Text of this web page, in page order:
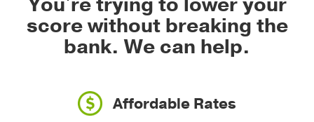
score without breaking the
bank.We can help.
Affordable Rates